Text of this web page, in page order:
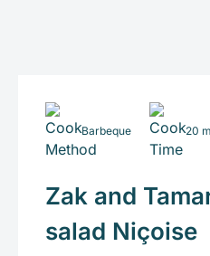
Barbeque 20
Zak and
salad Niçoise